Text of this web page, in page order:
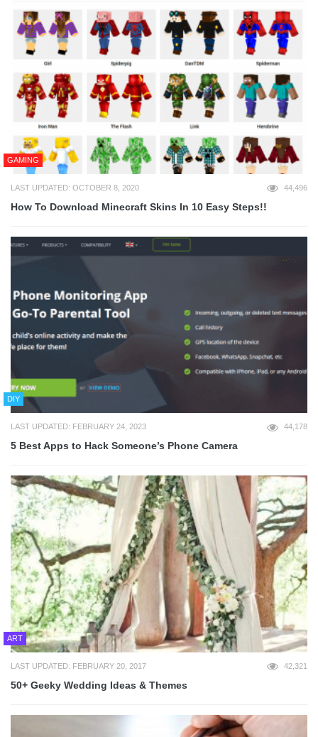
GAMING
LAST UPDATED: OCTOBER 8, 2020 44,496
How To Download Minecraft Skins In 10 Easy Steps!!
DIY
LAST UPDATED: FEBRUARY 24, 2023 44,178
5 Best Apps to Hack Someone’s Phone Camera
ART
LAST UPDATED: FEBRUARY 20, 2017 42,321
50+ Geeky Wedding Ideas & Themes